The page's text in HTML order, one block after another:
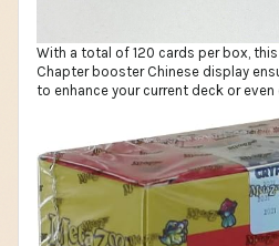
With a total of 120 cards per box, this
Chapter booster Chinese display
to enhance your current deck or even